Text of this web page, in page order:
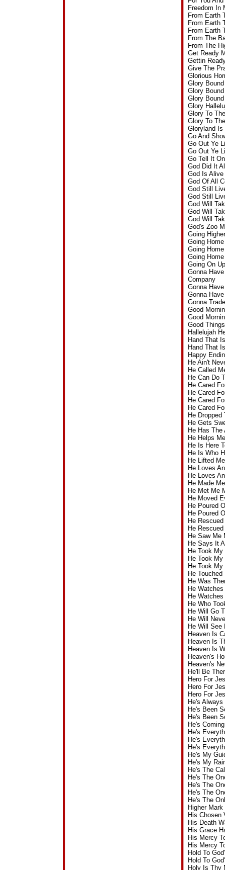
Freedom In
From Earth
From Earth
From Earth
From The
From The
Get Ready
Gettin
Give The
Glorious
Glory
Glory
Glory
Glory
Glory To
Glory To
Gloryland Is
Go And
Go Out Ye
Go Out Ye
Go Tell It
God Did It
God Is
God Of All
God Still
God Still
God Will
God Will
God Will
God's Zoo
Going
Going
Going
Going
Going On
Gonna
Company
Gonna
Gonna
Gonna
Good
Good
Good
Hallelujah
Hand That
Hand That
Happy
He Ain't
He Called
He Can Do
He Cared
He Cared
He Cared
He Cared
He
He Gets
He Has
He Helps
He Is Here
He Is Who
He Lifted
He Loves
He Loves
He Made
He Met Me
He Moved
He Poured
He Poured
He
He
He Saw Me
He Says It
He Took
He Took
He Took
He
He Was
He
He
He Who
He Will Go
He Will
He Will See
Heaven Is
Heaven Is
Heaven Is
Heaven's
Heaven's
He'll Be
Hero For
Hero For
Hero For
He's
He's Been
He's Been
He's
He's
He's
He's
He's My
He's My
He's The
He's The
He's The
He's The
He's The
Higher
His Chosen
His Death
His Grace
His Mercy
His Mercy
Hold To
Hold To
Holy Is Thy